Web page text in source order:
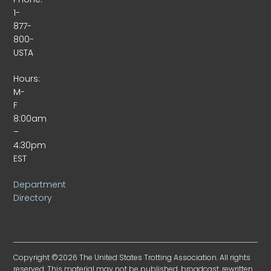
1-
877-
800-
USTA
Hours:
M-
F
8:00am
–
4:30pm
EST
Department
Directory
Copyright ©2026 The United States Trotting Association. All rights
reserved. This material may not be published, broadcast, rewritten